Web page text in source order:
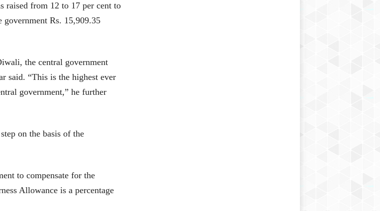
raised from 12 to 17 per cent to
Rs. 15,909.35
the central government
said. “This is the highest ever
government,” he further
on the basis of the
to compensate for the
Allowance is a percentage